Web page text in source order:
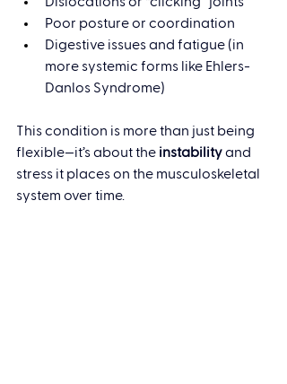
Poor posture or coordination
Digestive issues and fatigue (in
more systemic forms like Ehlers-
Danlos Syndrome)
This condition is more than just being
flexible—it’s about the instability and
stress it places on the musculoskeletal
system over time.